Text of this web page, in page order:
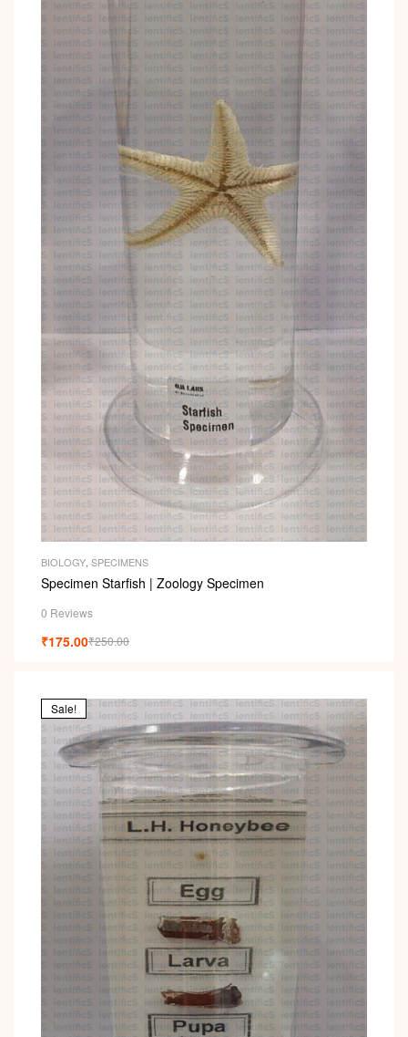
BIOLOGY SPECIMENS
Specimen Starfish | Zoology Specimen
0 Reviews
₹250.00
₹175.00
Sale!